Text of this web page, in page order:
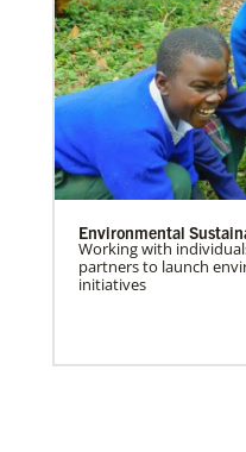
Environmental
Working with
partners to launch
initiatives